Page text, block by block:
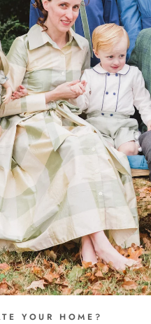
YOUR HOME?